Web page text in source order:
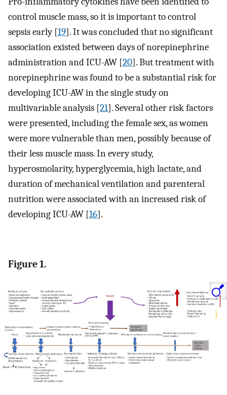
control muscle mass, so it is important to control
sepsis early [19]. It was concluded that no significant
association existed between days of norepinephrine
administration and ICU-AW [20]. But treatment with
norepinephrine was found to be a substantial risk for
developing ICU-AW in the single study on
multivariable analysis [21]. Several other risk factors
were presented, including the female sex, as women
were more vulnerable than men, possibly because of
their less muscle mass. In every study,
hyperosmolarity, hyperglycemia, high lactate, and
duration of mechanical ventilation and parenteral
nutrition were associated with an increased risk of
developing ICU-AW [16].
Figure 1.